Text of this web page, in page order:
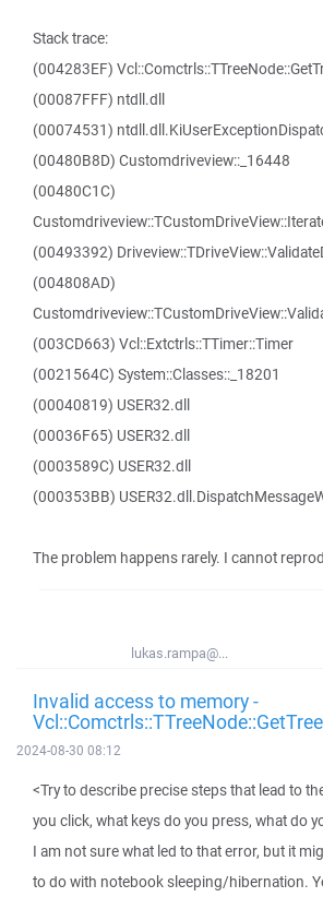
Stack trace:
(004283EF)
(00087FFF) ntdll.dll
(00074531)
(00480B8D) Customdriveview::_16448
(00480C1C)
(00493392)
(004808AD)
(003CD663) Vcl::Extctrls::TTimer::Timer
(0021564C) System::Classes::_18201
(00040819) USER32.dll
(00036F65) USER32.dll
(0003589C) USER32.dll
(000353BB)
The problem happens rarely. I cannot
lukas.rampa@...
Invalid access to memory -
2024-08-30 08:12
<Try to describe precise steps that lead to
you click, what keys do you press, what do
I am not sure what led to that error, but it
to do with notebook sleeping/hibernation.